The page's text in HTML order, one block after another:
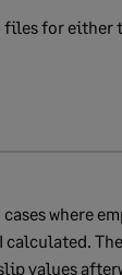
for either
where
calculated.
values